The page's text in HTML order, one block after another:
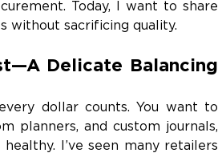
Today, I want to share
without sacrificing quality.
Delicate Balancing
dollar counts. You want to
planners, and custom journals,
I’ve seen many retailers